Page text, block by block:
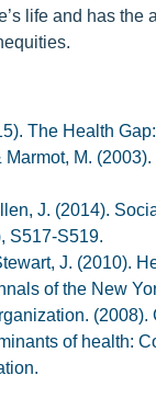
life and has the
The Health
Marmot, M.
J. (2014).
S517-S519.
J. (2010).
of the New
of health: